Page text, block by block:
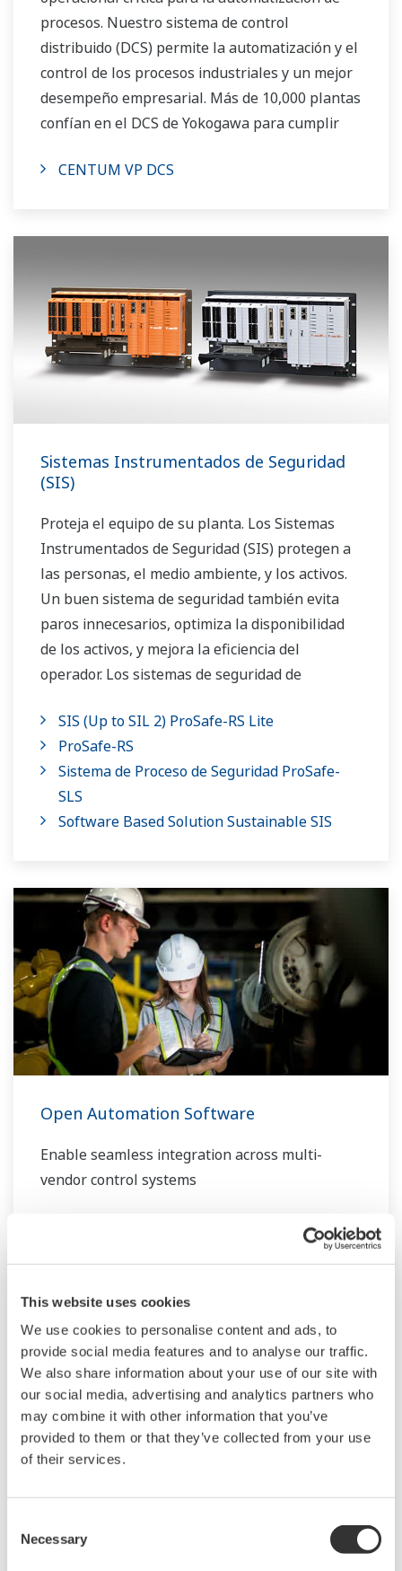
This website uses cookies
We use cookies to personalise content and ads, to
provide social media features and to analyse our traffic.
We also share information about your use of our site with
our social media, advertising and analytics partners who
may combine it with other information that you’ve
provided to them or that they’ve collected from your use
of their services.
Selection
Necessary
procesos. Nuestro sistema de control
distribuido (DCS) permite la automatización y el
control de los procesos industriales y un mejor
desempeño empresarial. Más de 10,000 plantas
confían en el DCS de Yokogawa para cumplir
CENTUM VP DCS
Sistemas Instrumentados de Seguridad
(SIS)
Proteja el equipo de su planta. Los Sistemas
Instrumentados de Seguridad (SIS) protegen a
las personas, el medio ambiente, y los activos.
Un buen sistema de seguridad también evita
paros innecesarios, optimiza la disponibilidad
de los activos, y mejora la eficiencia del
operador. Los sistemas de seguridad de
paros de emergencia, fuego y gas y sistemas de
administración de los quemadores.
SIS (Up to SIL 2) ProSafe-RS Lite
ProSafe-RS
Sistema de Proceso de Seguridad ProSafe-
SLS
Software Based Solution Sustainable SIS
Open Automation Software
Enable seamless integration across multi-
vendor control systems
Commissioning Support Package
(CSP) is an application that automates loop